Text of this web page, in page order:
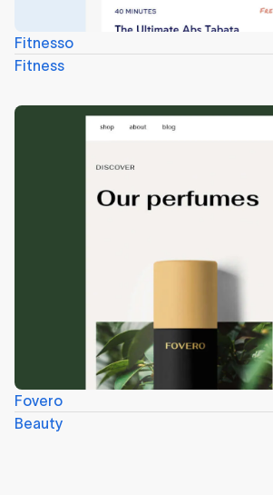
Fitnesso
Fitness
Fovero
Beauty